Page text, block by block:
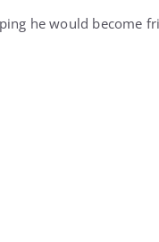
he would become